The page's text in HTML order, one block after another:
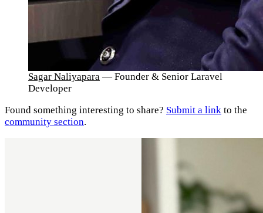
Sagar Naliyapara — Founder & Senior Laravel
Developer
Found something interesting to share? Submit a link to the
community section.